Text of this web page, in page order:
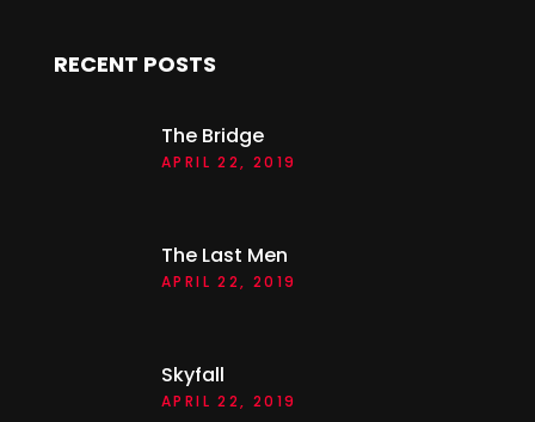
RECENT POSTS
The Bridge
APRIL 22, 2019
The Last Men
APRIL 22, 2019
Skyfall
APRIL 22, 2019